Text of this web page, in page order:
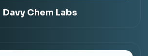
Davy Chem Labs